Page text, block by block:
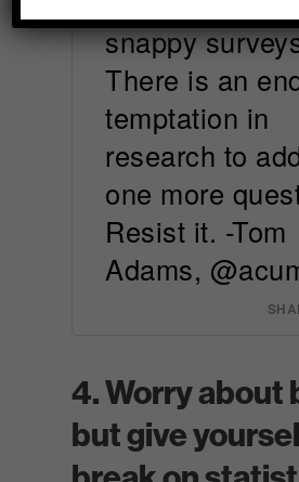
snappy
There is an
temptation in
research to
one more
Resist it. -Tom
Adams,
4. Worry about
but give